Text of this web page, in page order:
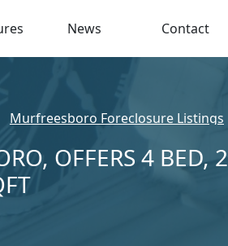
News Contact
Murfreesboro Foreclosure Listings
OFFERS 4 BED, 2